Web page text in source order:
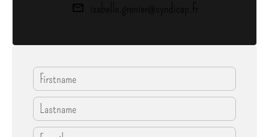
isabelle.grenier@syndicap.fr